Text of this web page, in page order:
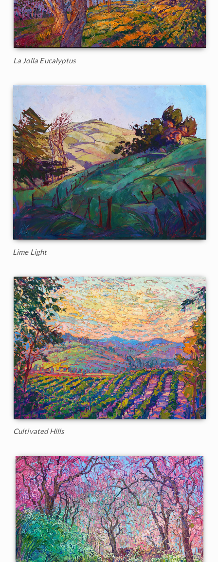
La Jolla Eucalyptus
Lime Light
Cultivated Hills